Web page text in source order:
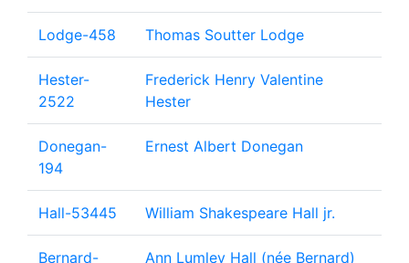
Lodge-458 Thomas Soutter Lodge
Hester-
2522
Frederick Henry Valentine
Hester
Donegan-
194
Ernest Albert Donegan
Hall-53445 William Shakespeare Hall jr.
Bernard- Ann Lumley Hall (née Bernard)